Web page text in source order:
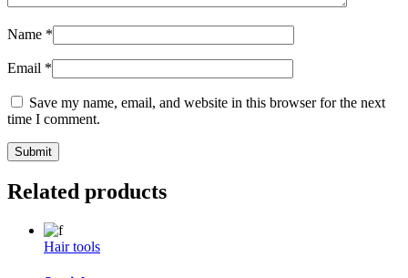
Name *
Email *
Save my name, email, and website in this browser for the next
time I comment.
Related products
Hair tools